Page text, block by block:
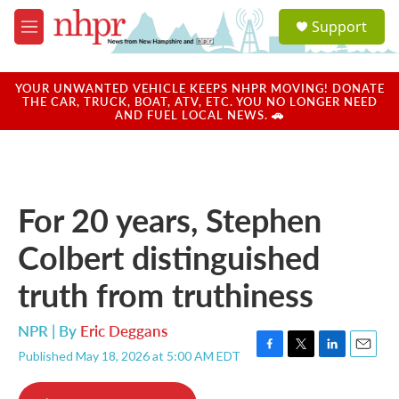
Skip to main content
M
e
u
a
u
Support
YOUR UNWANTED VEHICLE KEEPS NHPR MOVING! DONATE
THE CAR, TRUCK, BOAT, ATV, ETC. YOU NO LONGER NEED
AND FUEL LOCAL NEWS. 🚗
For 20 years, Stephen
Colbert distinguished
truth from truthiness
NPR | By Eric Deggans
Published May 18, 2026 at 5:00 AM EDT
F
T
L
E